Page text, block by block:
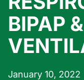
BIPAP &
January 10, 2022